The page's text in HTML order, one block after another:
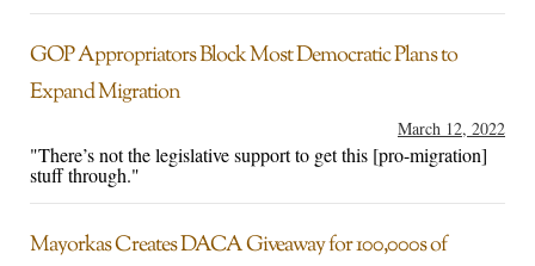
GOP Appropriators Block Most Democratic Plans to
Expand Migration
March 12, 2022
"There’s not the legislative support to get this [pro-migration]
stuff through."
Mayorkas Creates DACA Giveaway for 100,000s of